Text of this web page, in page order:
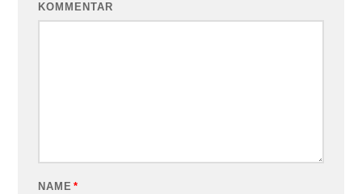
KOMMENTAR
NAME *